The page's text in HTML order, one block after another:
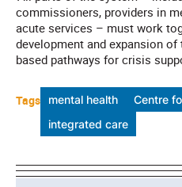
commissioners, providers in
acute services – must work
development and expansion
based pathways for crisis
Tags mental health
Centre
integrated care